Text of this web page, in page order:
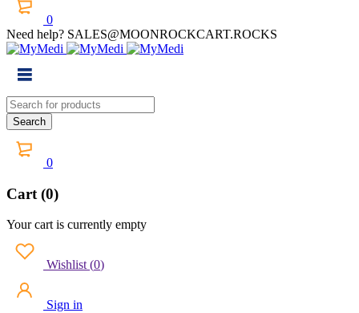
0
Need help? SALES@MOONROCKCART.ROCKS
0
Cart (0)
Your cart is currently empty
Wishlist (0)
Sign in